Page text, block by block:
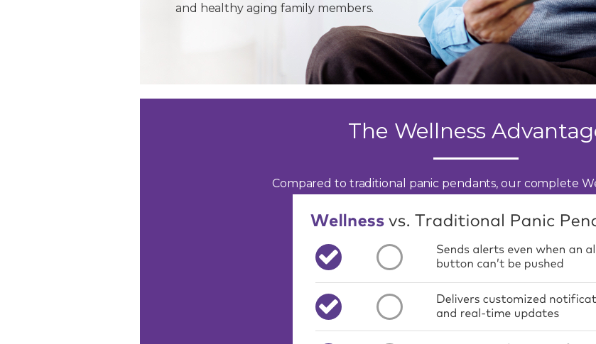
and healthy aging family members.
The Wellness
Compared to traditional panic pendants, our complete